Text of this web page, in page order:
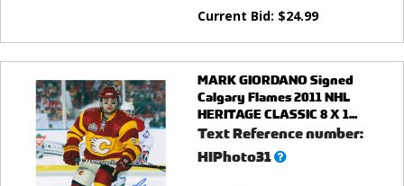
Current Bid: $24.99
MARK GIORDANO Signed
Calgary Flames 2011 NHL
HERITAGE CLASSIC 8 X 1...
Text Reference number:
HIPhoto31What’s